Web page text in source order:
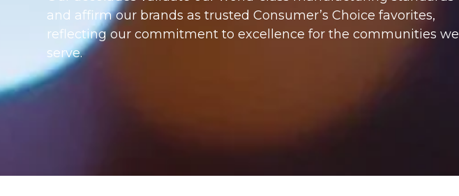
and affirm our brands as trusted Consumer’s Choice favorites,
reflecting our commitment to excellence for the communities we
serve.